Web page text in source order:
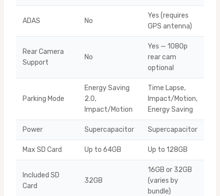
ADAS No
Yes (requires
GPS antenna)
Rear Camera
Support
No
Yes — 1080p
rear cam
optional
Parking Mode
Energy Saving
2.0,
Impact/Motion
Time Lapse,
Impact/Motion,
Energy Saving
Power Supercapacitor Supercapacitor
Max SD Card Up to 64GB Up to 128GB
Included SD
Card
32GB
16GB or 32GB
(varies by
bundle)